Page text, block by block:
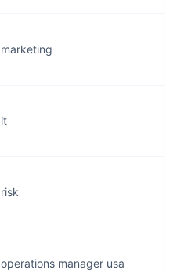
marketing
it
risk
operations manager usa